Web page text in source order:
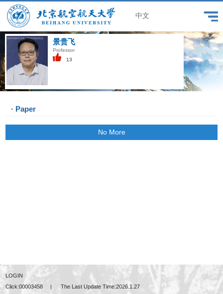
中文
景贵飞
Professor
13
· Paper
No More
LOGIN
Click:00003458 | The Last Update Time:2026 1 .27